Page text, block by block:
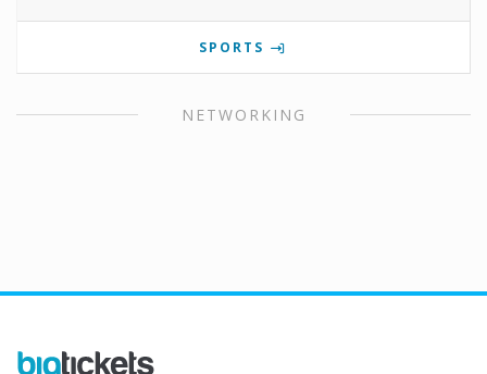
SPORTS
NETWORKING